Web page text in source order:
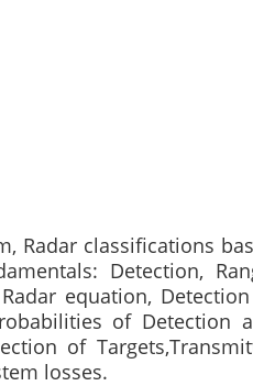
Radar classifications
Detection,
equation,
of Detection
of
losses.